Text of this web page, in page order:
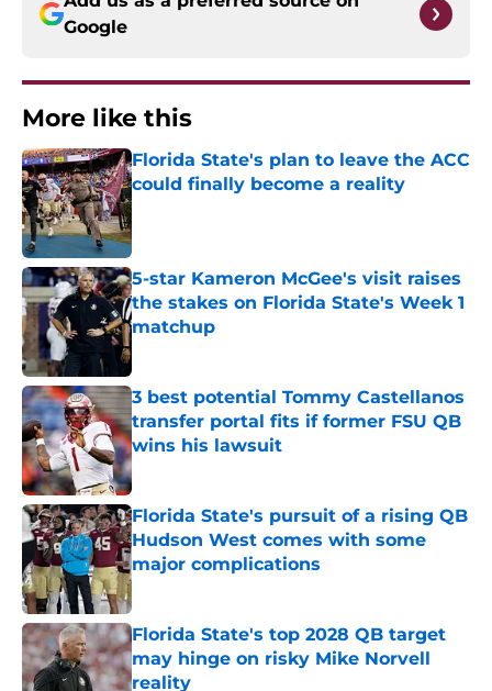
Google
More like this
Florida State's plan to leave the ACC
could finally become a reality
Published by on Invalid Date
5-star Kameron McGee's visit raises
the stakes on Florida State's Week 1
matchup
3 best potential Tommy Castellanos
transfer portal fits if former FSU QB
wins his lawsuit
Published by on Invalid Date
Florida State's pursuit of a rising QB
Hudson West comes with some
major complications
Published by on Invalid Date
Florida State's top 2028 QB target
may hinge on risky Mike Norvell
reality